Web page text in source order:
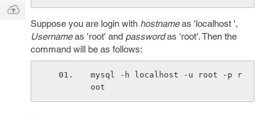
Suppose you are login with hostnameas 'localhost ',
Usernameas 'root' and passwordas 'root'. Then the
command will be as follows:
mysql -h localhost -u root -p r
oot
Q & A
Ask